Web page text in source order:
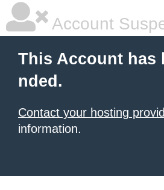
Account
This Account has
nded.
Contact your hosting
information.